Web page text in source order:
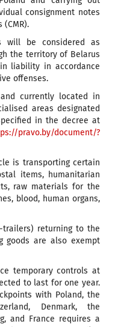
consignment notes
will be considered as
the territory of Belarus
liability in accordance
offenses.
currently located in
areas designated
in the decree at
pravo.by/document/?
is transporting certain
items, humanitarian
raw materials for the
blood, human organs,
trailers) returning to the
goods are also exempt
temporary controls at
to last for one year.
with Poland, the
Denmark, the
and France requires a